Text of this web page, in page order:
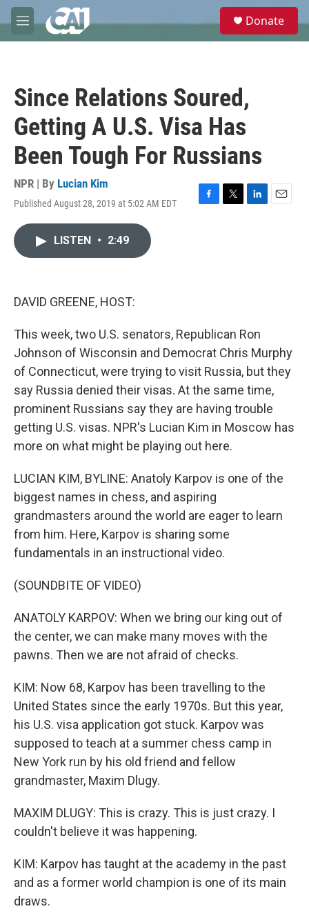
Skip to main content
M
e
e
Donate
Since Relations Soured,
Getting A U.S. Visa Has
Been Tough For Russians
NPR | By Lucian Kim
Published August 28, 2019 at 5:02 AM EDT
F
T
L
E
LISTEN • 2:49
DAVID GREENE, HOST:
This week, two U.S. senators, Republican Ron
Johnson of Wisconsin and Democrat Chris Murphy
of Connecticut, were trying to visit Russia, but they
say Russia denied their visas. At the same time,
prominent Russians say they are having trouble
getting U.S. visas. NPR's Lucian Kim in Moscow has
more on what might be playing out here.
LUCIAN KIM, BYLINE: Anatoly Karpov is one of the
biggest names in chess, and aspiring
grandmasters around the world are eager to learn
from him. Here, Karpov is sharing some
fundamentals in an instructional video.
(SOUNDBITE OF VIDEO)
ANATOLY KARPOV: When we bring our king out of
the center, we can make many moves with the
pawns. Then we are not afraid of checks.
KIM: Now 68, Karpov has been travelling to the
United States since the early 1970s. But this year,
his U.S. visa application got stuck. Karpov was
supposed to teach at a summer chess camp in
New York run by his old friend and fellow
grandmaster, Maxim Dlugy.
MAXIM DLUGY: This is crazy. This is just crazy. I
couldn't believe it was happening.
KIM: Karpov has taught at the academy in the past
and as a former world champion is one of its main
draws.